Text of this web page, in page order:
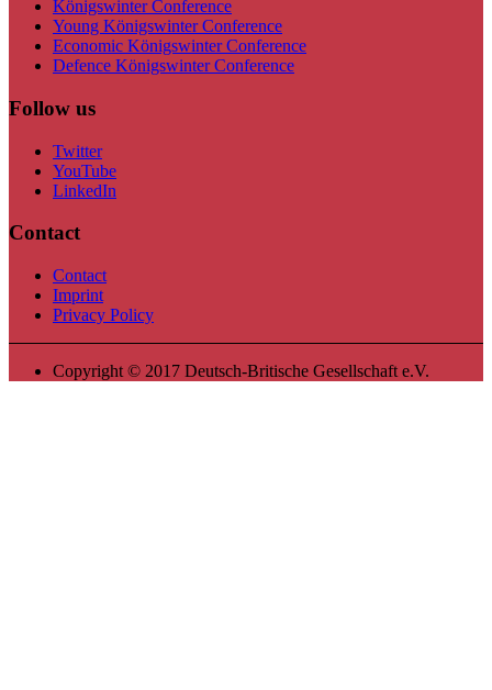
Königswinter Conference
Young Königswinter Conference
Economic Königswinter Conference
Defence Königswinter Conference
Follow us
Twitter
YouTube
LinkedIn
Contact
Contact
Imprint
Privacy Policy
Copyright © 2017 Deutsch-Britische Gesellschaft e.V.